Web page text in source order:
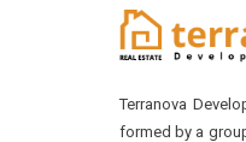
Terranova
formed by a